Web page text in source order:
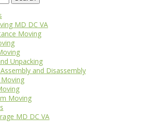
MD DC VA
Moving
Unpacking
and Disassembly
Moving
MD DC VA